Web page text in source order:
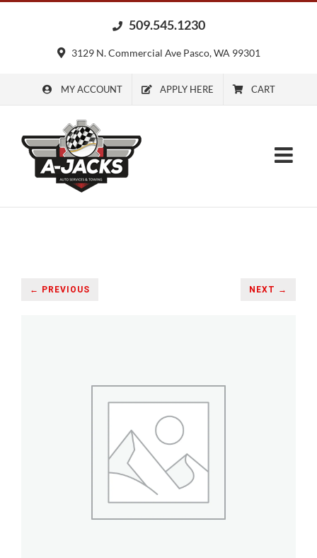
509.545.1230
3129 N. Commercial Ave Pasco, WA 99301
MY ACCOUNT APPLY HERE CART
← PREVIOUS NEXT →